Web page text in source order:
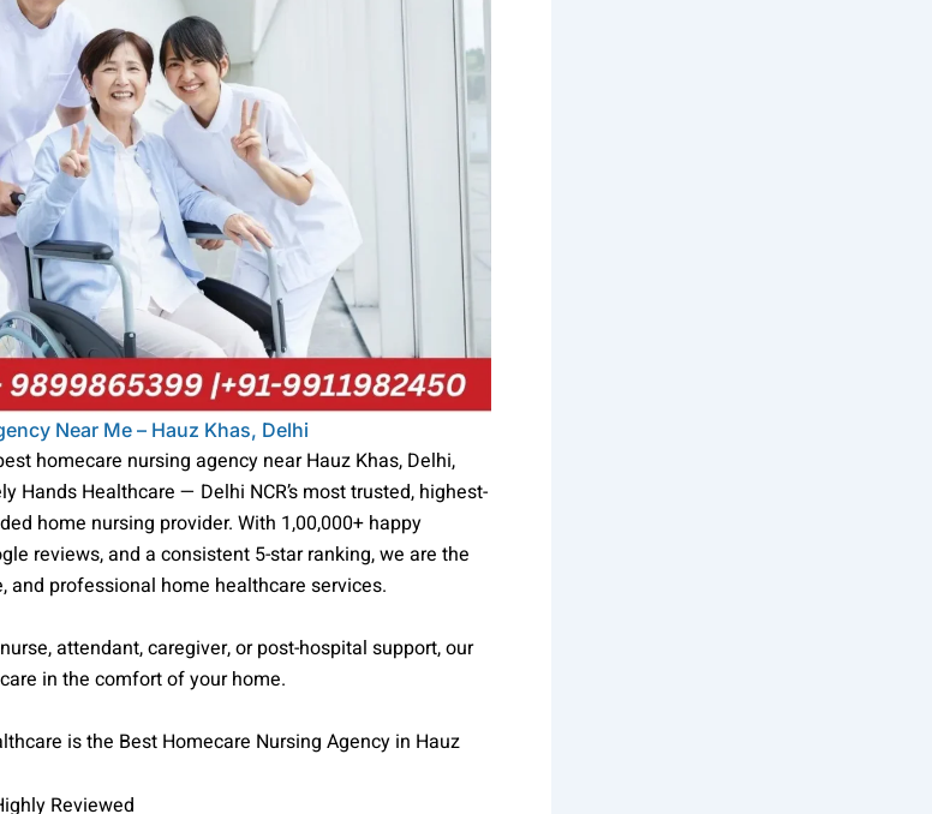
Near Me – Hauz Khas, Delhi
homecare nursing agency near Hauz Khas, Delhi,
Hands Healthcare — Delhi NCR’s most trusted, highest-
home nursing provider. With 1,00,000+ happy
reviews, and a consistent 5-star ranking, we are the
and professional home healthcare services.
attendant, caregiver, or post-hospital support, our
in the comfort of your home.
is the Best Homecare Nursing Agency in Hauz
Reviewed